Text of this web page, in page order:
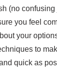
(no confusing
you feel
your
to
quick as